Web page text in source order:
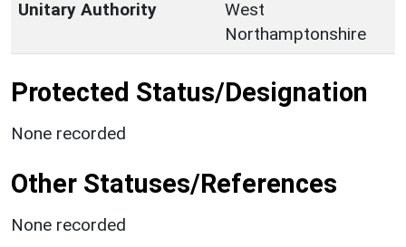
Unitary Authority
West
Northamptonshire
Protected Status/Designation
None recorded
Other Statuses/References
None recorded